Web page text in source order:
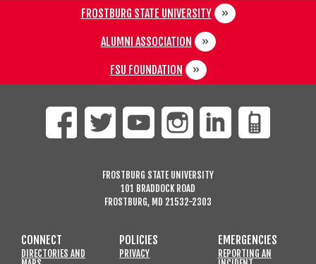
FROSTBURG STATE UNIVERSITY
ALUMNI ASSOCIATION
FSU FOUNDATION
FROSTBURG STATE UNIVERSITY
101 BRADDOCK ROAD
FROSTBURG, MD 21532-2303
CONNECT
DIRECTORIES AND
POLICIES
PRIVACY
EMERGENCIES
REPORTING AN